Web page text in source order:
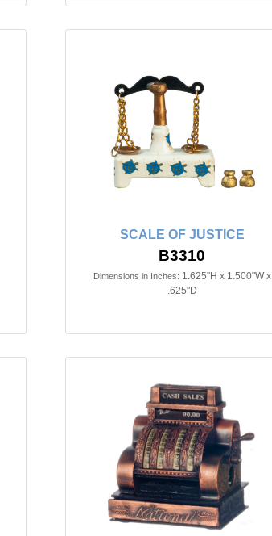
SCALE OF JUSTICE
B3310
Dimensions in Inches: 1.625"H x 1.500"W x
.625"D